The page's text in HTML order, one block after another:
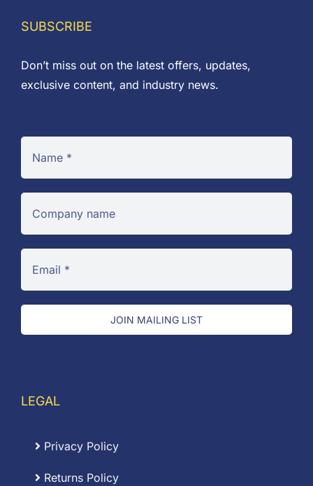
SUBSCRIBE
Don’t miss out on the latest offers, updates,
exclusive content, and industry news.
JOIN MAILING LIST
LEGAL
Privacy Policy
Returns Policy